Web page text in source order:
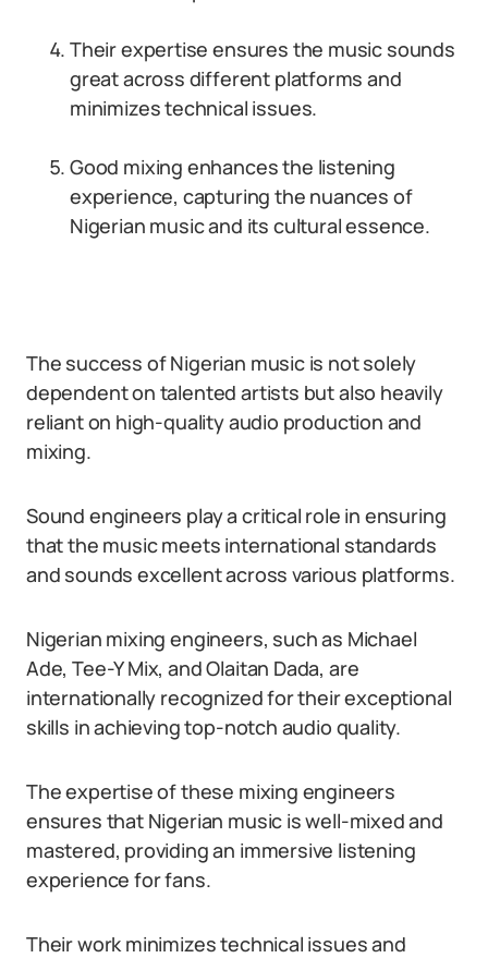
Their expertise ensures the music sounds
great across different platforms and
minimizes technical issues.
Good mixing enhances the listening
experience, capturing the nuances of
Nigerian music and its cultural essence.
The success of Nigerian music is not solely
dependent on talented artists but also heavily
reliant on high-quality audio production and
mixing.
Sound engineers play a critical role in ensuring
that the music meets international standards
and sounds excellent across various platforms.
Nigerian mixing engineers, such as Michael
Ade, Tee-Y Mix, and Olaitan Dada, are
internationally recognized for their exceptional
skills in achieving top-notch audio quality.
The expertise of these mixing engineers
ensures that Nigerian music is well-mixed and
mastered, providing an immersive listening
experience for fans.
Their work minimizes technical issues and